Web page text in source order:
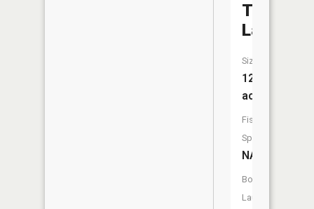
Townline
Lake
Size:
12
acres
Fish
Species:
NA
Boat
Launch: